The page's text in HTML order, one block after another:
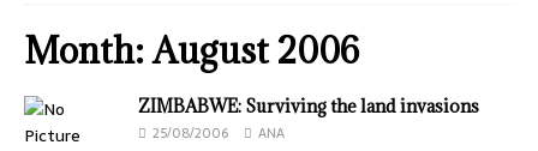
Month:August 2006
ZIMBABWE: Surviving the land invasions
25/08/2006 ANA